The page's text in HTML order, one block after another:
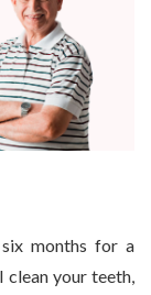
months for a
your teeth,